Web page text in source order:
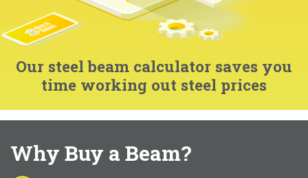
Our steel beam calculator saves you
time working out steel prices
Why Buy a Beam?